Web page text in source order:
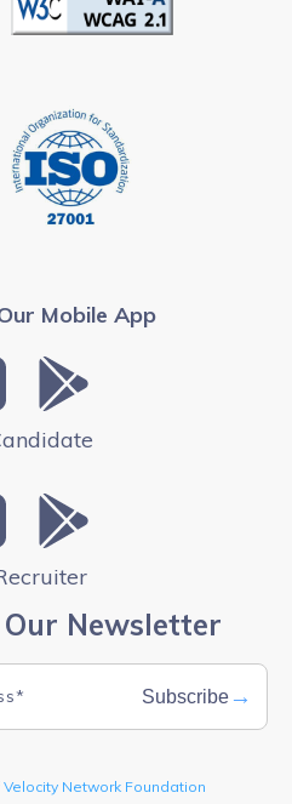
Mobile App
Newsletter
Subscribe →
Velocity Network Foundation